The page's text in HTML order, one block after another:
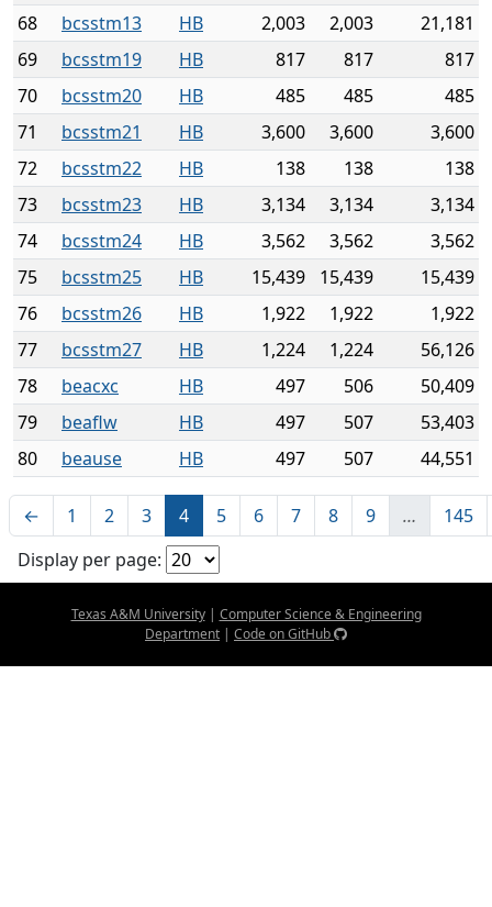
68
bcsstm13 HB 2,003 2,003
21,181
69
bcsstm19 HB 817 817
817
70
bcsstm20 HB 485 485
485
71
bcsstm21 HB 3,600 3,600
3,600
72
bcsstm22 HB 138 138
138
73
bcsstm23 HB 3,134 3,134
3,134
74
bcsstm24 HB 3,562 3,562
3,562
75
bcsstm25 HB 15,439 15,439
15,439
76
bcsstm26 HB 1,922 1,922
1,922
77
bcsstm27 HB 1,224 1,224
56,126
78
beacxc HB 497 506
50,409
79
beaflw HB 497 507
53,403
80
beause HB 497 507 44,551
← 1 2 3 4 5 6 7 8 9 …
145
Display per page:
Texas A&M University| Computer Science & Engineering
Department | Code on GitHub